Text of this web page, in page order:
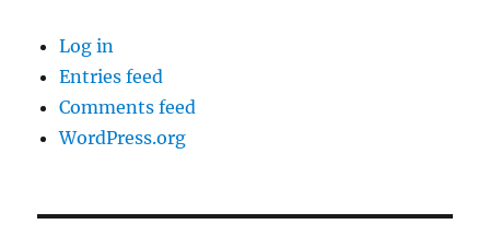
Log in
Entries feed
Comments feed
WordPress.org